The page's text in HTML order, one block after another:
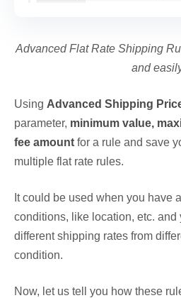
Advanced Flat Rate Shipping
and
Using Advanced Shipping
parameter, minimum value,
fee amount for a rule and save
multiple flat rate rules.
It could be used when you have
conditions, like location, etc. and
different shipping rates from
condition.
Now, let us tell you how these